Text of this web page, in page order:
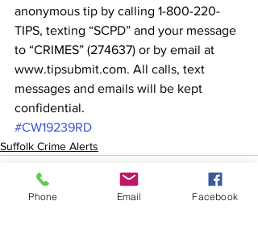
anonymous tip by calling 1-800-220-
TIPS, texting “SCPD” and your message
to “CRIMES” (274637) or by email at
www.tipsubmit.com. All calls, text
messages and emails will be kept
confidential.
#CW19239RD
Suffolk Crime Alerts
Phone Email Facebook